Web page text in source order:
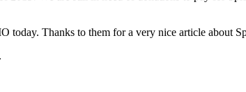
today. Thanks to them for a very nice article about